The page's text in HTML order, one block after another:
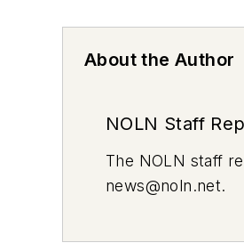
About the Author
NOLN Staff
The NOLN staff
news@noln.net.